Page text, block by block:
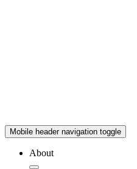
Mobile header navigation toggle
About